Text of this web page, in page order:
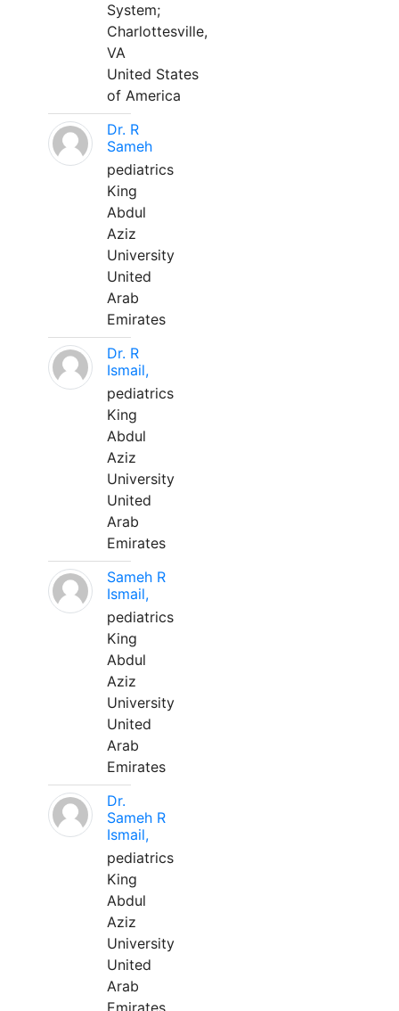
System;
Charlottesville,
VA
United States
of America
Dr. R
Sameh
pediatrics
King
Abdul
Aziz
University
United
Arab
Emirates
Dr. R
Ismail,
pediatrics
King
Abdul
Aziz
University
United
Arab
Emirates
Sameh R
Ismail,
pediatrics
King
Abdul
Aziz
University
United
Arab
Emirates
Dr.
Sameh R
Ismail,
pediatrics
King
Abdul
Aziz
University
United
Arab
Emirates